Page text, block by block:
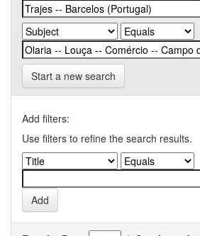
Start a new search
Add filters:
Use filters to refine the search results.